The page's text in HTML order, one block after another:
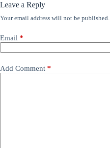
Leave a Reply
Your email address will not be published.
Email *
Add Comment *